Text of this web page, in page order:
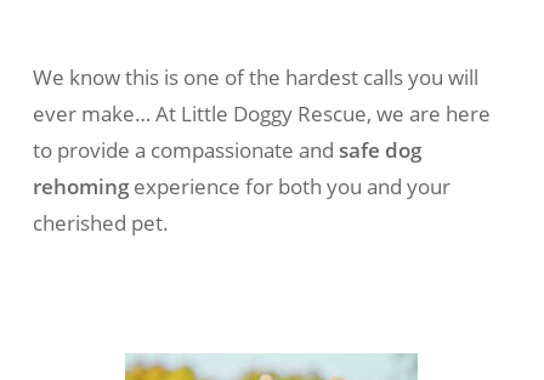
We know this is one of the hardest calls you will
ever make… At Little Doggy Rescue, we are here
to provide a compassionate and safe dog
rehomingexperience for both you and your
cherished pet.